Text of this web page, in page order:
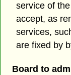
service of
accept, as
services,
are fixed by
Board to